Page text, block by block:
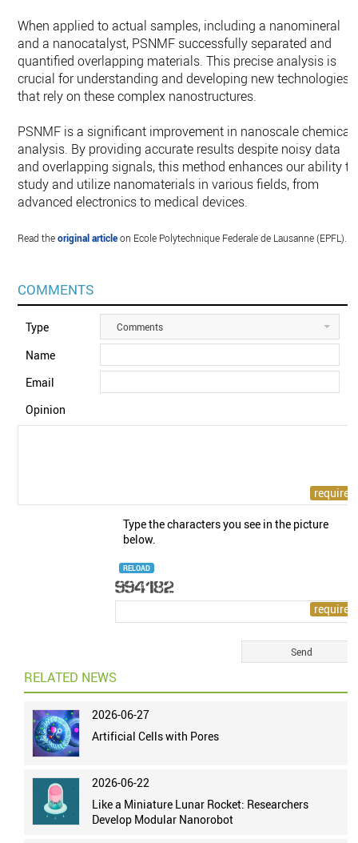
When applied to actual samples, including a nanomineral
and a nanocatalyst, PSNMF successfully separated and
quantified overlapping materials. This precise analysis is
crucial for understanding and developing new technologies
that rely on these complex nanostructures.
PSNMF is a significant improvement in nanoscale chemical
analysis. By providing accurate results despite noisy data
and overlapping signals, this method enhances our ability to
study and utilize nanomaterials in various fields, from
advanced electronics to medical devices.
Read theoriginal articleon Ecole Polytechnique Federale de Lausanne (EPFL).
COMMENTS
Type Comments
Name
Email
Opinion
Type the characters you see in the picture
below.
RELOAD
RELATED NEWS
2026-06-27
Artificial Cells with Pores
2026-06-22
Like a Miniature Lunar Rocket: Researchers
Develop Modular Nanorobot